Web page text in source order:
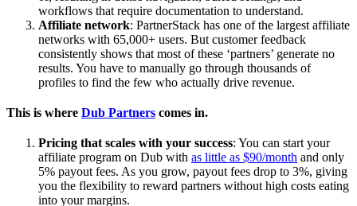
workflows that require documentation to understand.
Affiliate network: PartnerStack has one of the largest affiliate
networks with 65,000+ users. But customer feedback
consistently shows that most of these ‘partners’ generate no
results. You have to manually go through thousands of
profiles to find the few who actually drive revenue.
This is where Dub Partners comes in.
Pricing that scales with your success: You can start your
affiliate program on Dub with as little as $90/month and only
5% payout fees. As you grow, payout fees drop to 3%, giving
you the flexibility to reward partners without high costs eating
into your margins.